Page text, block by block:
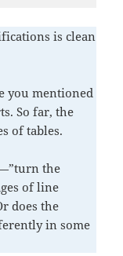
is clean
you mentioned
So far, the
of tables.
the
of line
does the
in some